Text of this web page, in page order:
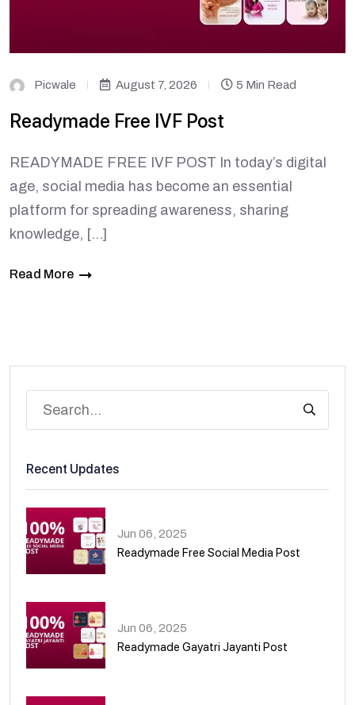
Picwale August 7, 2026 5 Min Read
Readymade Free IVF Post
READYMADE FREE IVF POST In today’s digital
age, social media has become an essential
platform for spreading awareness, sharing
knowledge, […]
Read More
Recent Updates
Jun 06, 2025
Readymade Free Social Media Post
Jun 06, 2025
Readymade Gayatri Jayanti Post